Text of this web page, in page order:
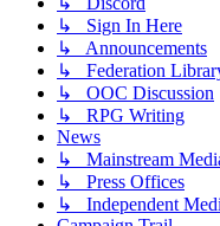
↳ Sign In Here
↳ Announcements
↳ Federation
↳ OOC Discussion
↳ RPG Writing
News
↳ Mainstream
↳ Press Offices
↳ Independent